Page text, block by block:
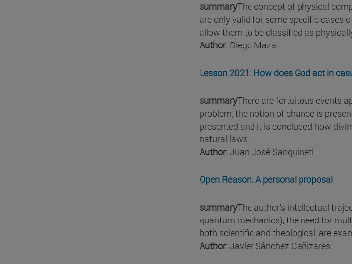
summaryThe concept of physical
are only valid for some specific cases
allow them to be classified as
Author: Diego Maza
Lesson 2021: How does God act in
summaryThere are fortuitous events
problem, the notion of chance is
presented and it is concluded how
natural laws .
Author: Juan José Sanguineti
Open Reason. A personal proposal
summaryThe author's intellectual
quantum mechanics), the need for
both scientific and theological, are
Author: Javier Sánchez Cañizares.